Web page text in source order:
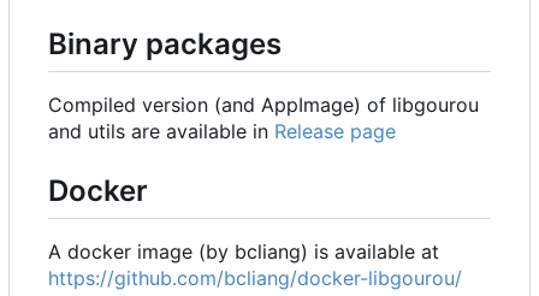
Binary packages
Compiled version (and AppImage) of libgourou
and utils are available in Release page
Docker
A docker image (by bcliang) is available at
https://github.com/bcliang/docker-libgourou/